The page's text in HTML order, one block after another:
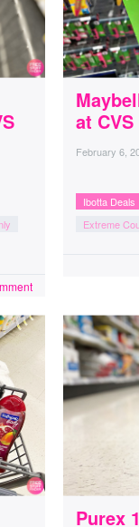
at CVS
February 6,
Ibotta Deals
Extreme
Purex